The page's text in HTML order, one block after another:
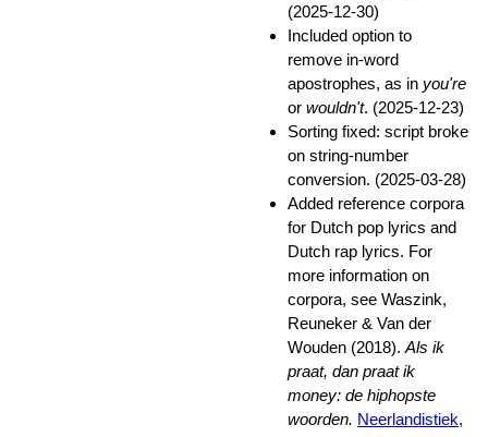
(2025-12-30)
Included option to
remove in-word
apostrophes, as in you're
or wouldn't. (2025-12-23)
Sorting fixed: script broke
on string-number
conversion. (2025-03-28)
Added reference corpora
for Dutch pop lyrics and
Dutch rap lyrics. For
more information on
corpora, see Waszink,
Reuneker & Van der
Wouden (2018). Als ik
praat, dan praat ik
money: de hiphopste
woorden. Neerlandistiek,